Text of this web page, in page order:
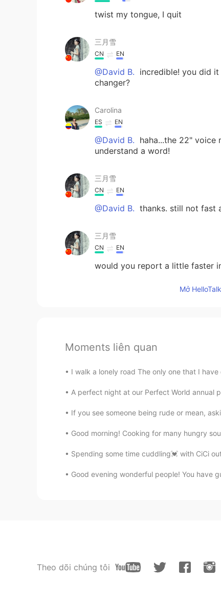
twist my tongue, I quit
三月雪
CN EN
@David B. incredible! you did
changer?
Carolina
ES EN
@David B. haha...the 22"
understand a word!
三月雪
CN EN
@David B. thanks. still not fast
三月雪
CN EN
would you report a little faster
Mở
Moments liên quan
I walk a lonely road The only one that I
A perfect night at our Perfect World annual
If you see someone being rude or mean,
Good morning! Cooking for many hungry
Spending some time cuddling💓 with CiCi
Good evening wonderful people! You have
Theo dõi chúng tôi